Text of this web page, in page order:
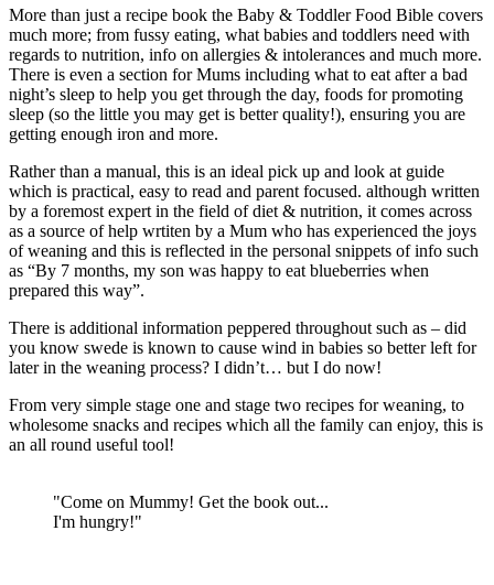
More than just a recipe book the Baby & Toddler Food Bible covers
much more; from fussy eating, what babies and toddlers need with
regards to nutrition, info on allergies & intolerances and much more.
There is even a section for Mums including what to eat after a bad
night’s sleep to help you get through the day, foods for promoting
sleep (so the little you may get is better quality!), ensuring you are
getting enough iron and more.
Rather than a manual, this is an ideal pick up and look at guide
which is practical, easy to read and parent focused. although written
by a foremost expert in the field of diet & nutrition, it comes across
as a source of help wrtiten by a Mum who has experienced the joys
of weaning and this is reflected in the personal snippets of info such
as “By 7 months, my son was happy to eat blueberries when
prepared this way”.
There is additional information peppered throughout such as – did
you know swede is known to cause wind in babies so better left for
later in the weaning process? I didn’t… but I do now!
From very simple stage one and stage two recipes for weaning, to
wholesome snacks and recipes which all the family can enjoy, this is
an all round useful tool!
"Come on Mummy! Get the book out...
I'm hungry!"